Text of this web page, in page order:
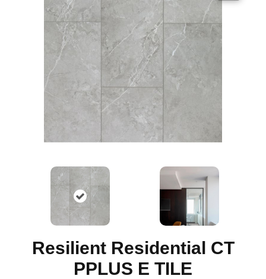
Resilient Residential CT
PPLUS E TILE